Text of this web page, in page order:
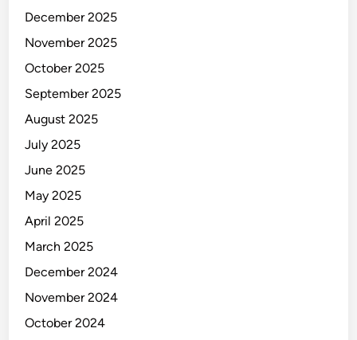
December 2025
November 2025
October 2025
September 2025
August 2025
July 2025
June 2025
May 2025
April 2025
March 2025
December 2024
November 2024
October 2024